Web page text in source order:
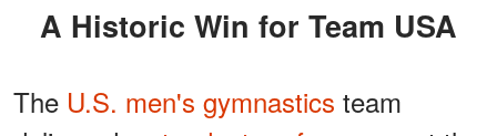
A Historic Win for Team USA
The U.S. men's gymnastics team